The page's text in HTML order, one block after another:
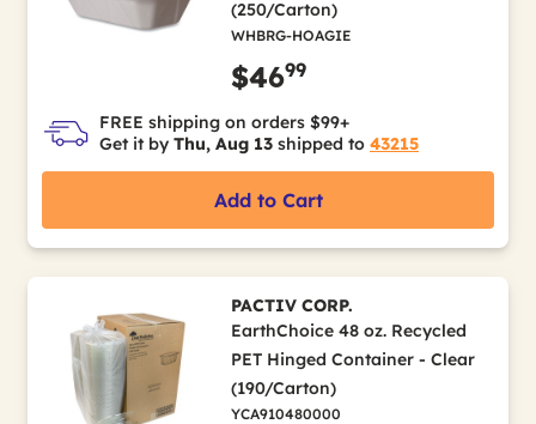
(250/Carton)
WHBRG-HOAGIE
$4699
FREE shipping on orders $99+
Get it by Thu, Aug 13 shipped to 43215
Add to Cart
PACTIV CORP.
EarthChoice 48 oz. Recycled
PET Hinged Container - Clear
(190/Carton)
YCA910480000